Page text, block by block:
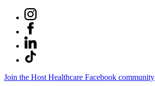
Join the Host Healthcare Facebook community